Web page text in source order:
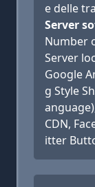
e delle
Server
Number
Server
Google
g Style
CDN,
itter